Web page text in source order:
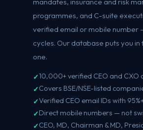
programmes, and C-suite
verified email or mobile number
cycles. Our database puts you
one.
10,000+ verified CEO and
Covers BSE/NSE-listed
Verified CEO email IDs with
Direct mobile numbers — not
CEO, MD, Chairman & MD,